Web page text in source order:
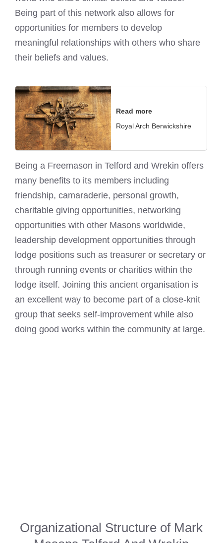
Being part of this network also allows for
opportunities for members to develop
meaningful relationships with others who share
their beliefs and values.
Read more
Royal Arch Berwickshire
Being a Freemason in Telford and Wrekin offers
many benefits to its members including
friendship, camaraderie, personal growth,
charitable giving opportunities, networking
opportunities with other Masons worldwide,
leadership development opportunities through
lodge positions such as treasurer or secretary or
through running events or charities within the
lodge itself. Joining this ancient organisation is
an excellent way to become part of a close-knit
group that seeks self-improvement while also
doing good works within the community at large.
Organizational Structure of Mark